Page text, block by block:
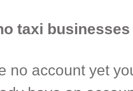
taxi
no account yet